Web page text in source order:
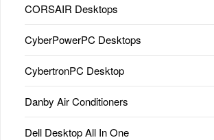
CORSAIR Desktops
CyberPowerPC Desktops
CybertronPC Desktop
Danby Air Conditioners
Dell Desktop All In One